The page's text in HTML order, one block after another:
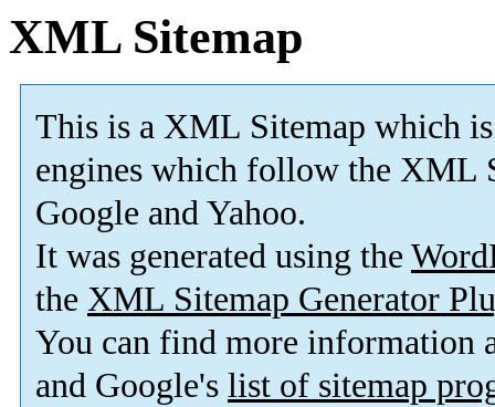
XML Sitemap
This is a XML Sitemap which is
engines which follow the XML
Google and Yahoo.
It was generated using the
the XML Sitemap Generator
You can find more information
and Google's list of sitemap